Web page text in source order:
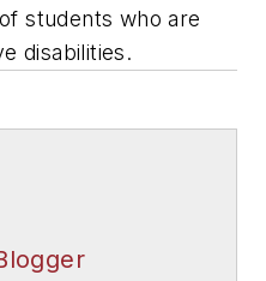
students who are
disabilities.